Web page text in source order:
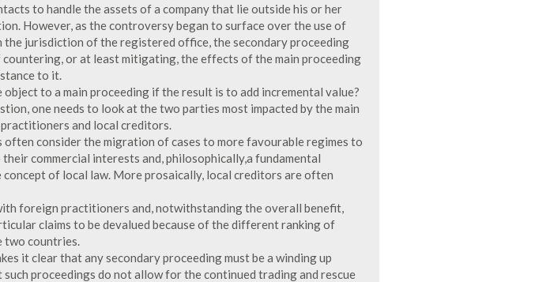
to handle the assets of a company that lie outside his or her
However, as the controversy began to surface over the use of
the jurisdiction of the registered office, the secondary proceeding
countering, or at least mitigating, the effects of the main proceeding
to it.
object to a main proceeding if the result is to add incremental value?
one needs to look at the two parties most impacted by the main
and local creditors.
consider the migration of cases to more favourable regimes to
commercial interests and, philosophically,a fundamental
concept of local law. More prosaically, local creditors are often
foreign practitioners and, notwithstanding the overall benefit,
claims to be devalued because of the different ranking of
two countries.
it clear that any secondary proceeding must be a winding up
proceedings do not allow for the continued trading and rescue